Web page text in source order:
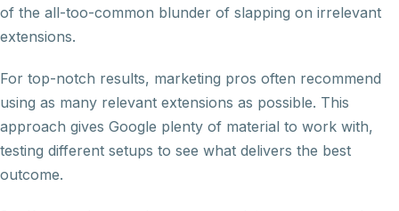
of the all-too-common blunder of slapping on irrelevant
extensions.
For top-notch results, marketing pros often recommend
using as many relevant extensions as possible. This
approach gives Google plenty of material to work with,
testing different setups to see what delivers the best
outcome.